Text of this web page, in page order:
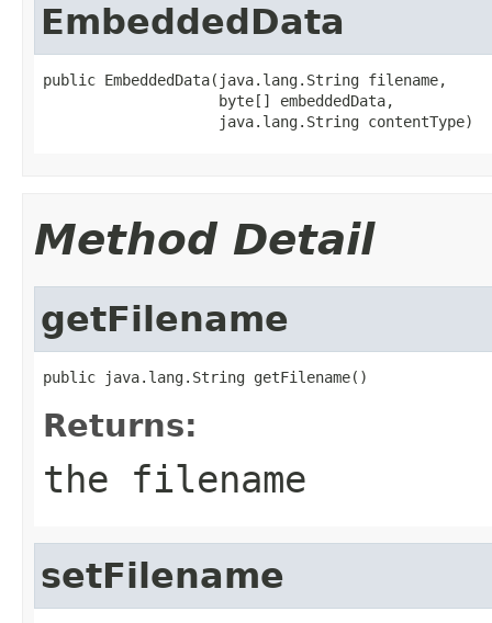
EmbeddedData
public EmbeddedData(java.lang.String filename,
                    byte[] embeddedData,
                    java.lang.String contentType)
Method Detail
getFilename
public java.lang.String getFilename()
Returns:
the filename
setFilename